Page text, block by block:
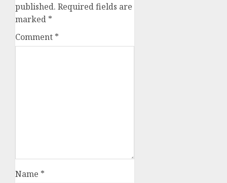
published. Required fields are
marked *
Comment *
Name *